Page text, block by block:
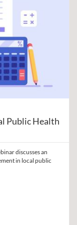
Public Health
discusses an
in local public